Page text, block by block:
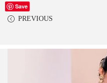
PREVIOUS
Save